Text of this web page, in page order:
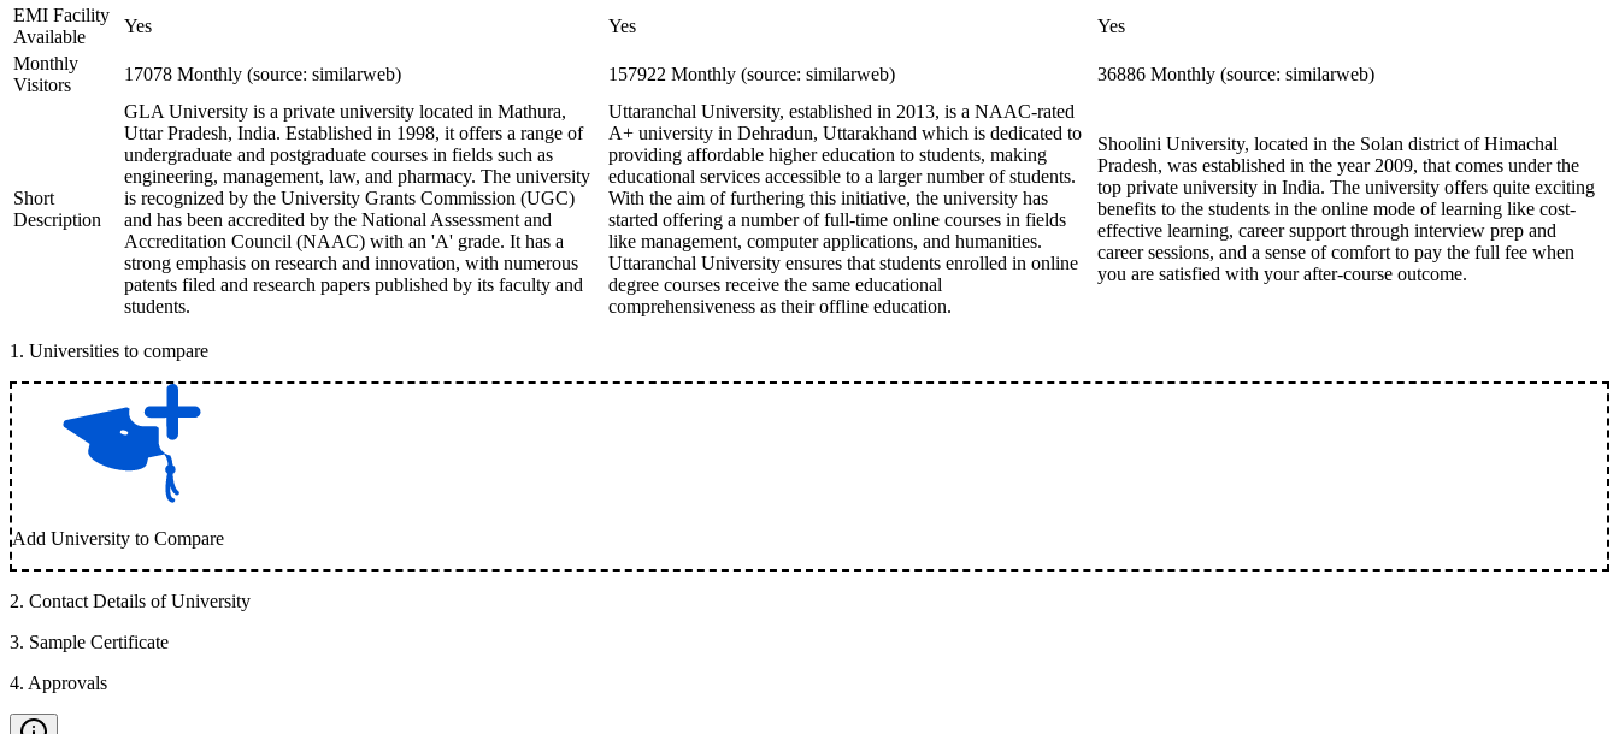
EMI Facility
Available
Yes Yes
Yes
Monthly
Visitors
17078 Monthly (source: similarweb) 157922 Monthly (source: similarweb) 36886 Monthly (source: similarweb)
Short
Description
GLA University is a private university located in Mathura,
Uttar Pradesh, India. Established in 1998, it offers a range of
undergraduate and postgraduate courses in fields such as
engineering, management, law, and pharmacy. The university
is recognized by the University Grants Commission (UGC)
and has been accredited by the National Assessment and
Accreditation Council (NAAC) with an 'A' grade. It has a
strong emphasis on research and innovation, with numerous
patents filed and research papers published by its faculty and
students.
Uttaranchal University, established in 2013, is a NAAC-rated
A+ university in Dehradun, Uttarakhand which is dedicated to
providing affordable higher education to students, making
educational services accessible to a larger number of students.
With the aim of furthering this initiative, the university has
started offering a number of full-time online courses in fields
like management, computer applications, and humanities.
Uttaranchal University ensures that students enrolled in online
degree courses receive the same educational
comprehensiveness as their offline education.
Shoolini University, located in the Solan district of Himachal
Pradesh, was established in the year 2009, that comes under the
top private university in India. The university offers quite exciting
benefits to the students in the online mode of learning like cost-
effective learning, career support through interview prep and
career sessions, and a sense of comfort to pay the full fee when
you are satisfied with your after-course outcome.
1 . Universities to compare
Add University to Compare
2. Contact Details of University
3. Sample Certificate
4. Approvals